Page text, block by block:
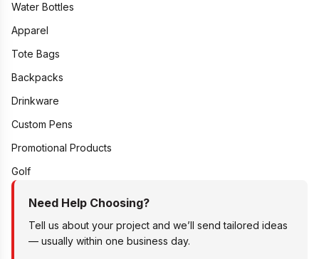
Water Bottles
Apparel
Tote Bags
Backpacks
Drinkware
Custom Pens
Promotional Products
Golf
Need Help Choosing?
Tell us about your project and we’ll send tailored ideas
— usually within one business day.